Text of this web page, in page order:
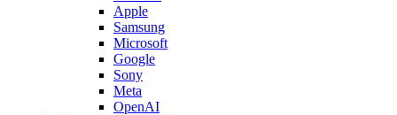
Apple
Samsung
Microsoft
Google
Sony
Meta
OpenAI